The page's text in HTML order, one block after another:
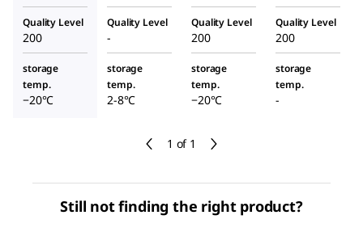
1 of 1
Quality Level
200
Quality Level
-
Quality Level
200
Quality Level
200
storage
temp.
−20°C
storage
temp.
2-8°C
storage
temp.
−20°C
storage
temp.
-
Still not finding the right product?